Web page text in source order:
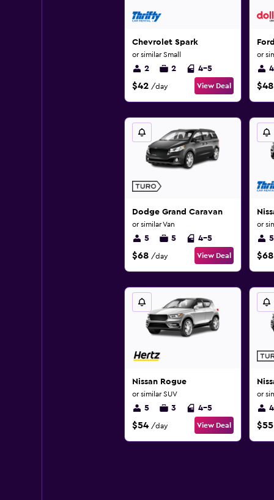
Chevrolet Spark
or similar Small
2 2 4-5
$42 /day View Deal
or
4
$48
Dodge Grand Caravan
or similar Van
5 5 4-5
$68 /day View Deal
or
5
$68
Nissan Rogue
or similar SUV
5 3 4-5
$54 /day View Deal
or
4
$55